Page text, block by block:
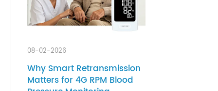
08-02-2026